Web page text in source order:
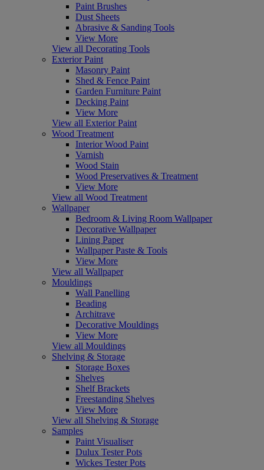
Paint Brushes
Dust Sheets
Abrasive & Sanding Tools
View More
View all Decorating Tools
Exterior Paint
Masonry Paint
Shed & Fence Paint
Garden Furniture Paint
Decking Paint
View More
View all Exterior Paint
Wood Treatment
Interior Wood Paint
Varnish
Wood Stain
Wood Preservatives & Treatment
View More
View all Wood Treatment
Wallpaper
Bedroom & Living Room Wallpaper
Decorative Wallpaper
Lining Paper
Wallpaper Paste & Tools
View More
View all Wallpaper
Mouldings
Wall Panelling
Beading
Architrave
Decorative Mouldings
View More
View all Mouldings
Shelving & Storage
Storage Boxes
Shelves
Shelf Brackets
Freestanding Shelves
View More
View all Shelving & Storage
Samples
Paint Visualiser
Dulux Tester Pots
Wickes Tester Pots